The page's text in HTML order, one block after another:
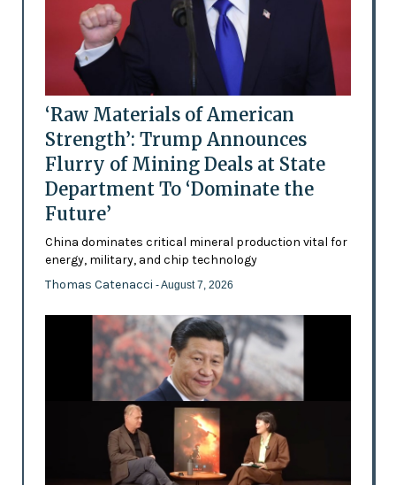
‘Raw Materials of American
Strength’: Trump Announces
Flurry of Mining Deals at State
Department To ‘Dominate the
Future’
China dominates critical mineral production vital for
energy, military, and chip technology
Thomas Catenacci - August 7, 2026